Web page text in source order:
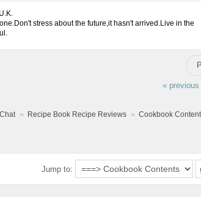
stress about the future,it hasn't arrived.Live in the
« previous
Recipe Book Recipe Reviews
Cookbook
Jump to: